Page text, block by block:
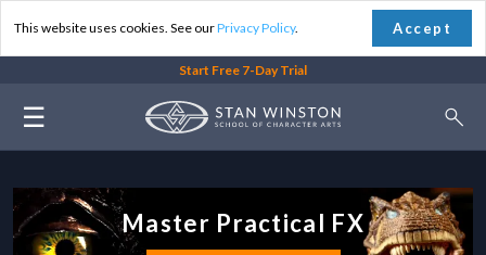
This website uses cookies. See ourPrivacy Policy. Accept
Start Free 7-Day Trial
☰
Master Practical FX